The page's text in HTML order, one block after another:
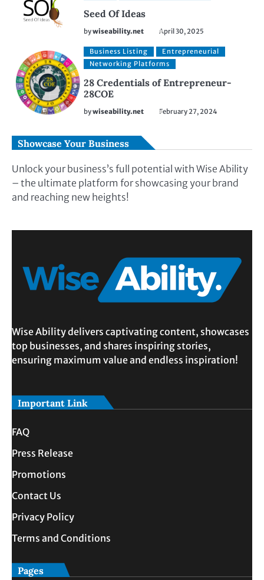
Seed Of Ideas
bywiseability.net April 30, 2025
Business Listing
Entrepreneurial
Networking Platforms
28 Credentials of Entrepreneur-
28COE
bywiseability.net February 27, 2024
Showcase Your Business
Unlock your business’s full potential with Wise Ability
– the ultimate platform for showcasing your brand
and reaching new heights!
Wise Ability delivers captivating content, showcases
top businesses, and shares inspiring stories,
ensuring maximum value and endless inspiration!
Important Link
FAQ
Press Release
Promotions
Contact Us
Privacy Policy
Terms and Conditions
Pages